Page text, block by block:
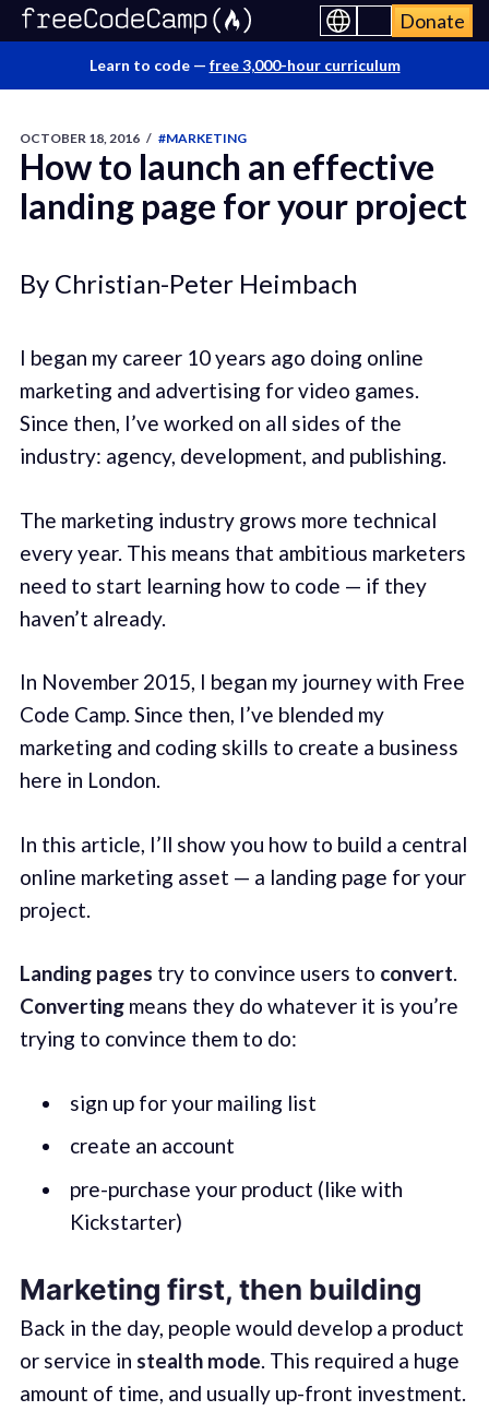
Donate
Learn to code — free 3,000-hour curriculum
OCTOBER 18, 2016 / #MARKETING
How to launch an effective
landing page for your project
By Christian-Peter Heimbach
I began my career 10 years ago doing online
marketing and advertising for video games.
Since then, I’ve worked on all sides of the
industry: agency, development, and publishing.
The marketing industry grows more technical
every year. This means that ambitious marketers
need to start learning how to code — if they
haven’t already.
In November 2015, I began my journey with Free
Code Camp. Since then, I’ve blended my
marketing and coding skills to create a business
here in London.
In this article, I’ll show you how to build a central
online marketing asset — a landing page for your
project.
Landing pages try to convince users to convert.
Convertingmeans they do whatever it is you’re
trying to convince them to do:
sign up for your mailing list
create an account
pre-purchase your product (like with
Kickstarter)
Marketing first, then building
Back in the day, people would develop a product
or service in stealth mode. This required a huge
amount of time, and usually up-front investment.